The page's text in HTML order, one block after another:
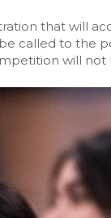
that will
called to the
will not